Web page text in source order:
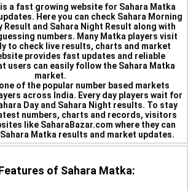
a fast growing website for Sahara Matka
Here you can check Sahara Morning
Result and Sahara Night Result along with
numbers. Many Matka players visit
to check live results, charts and market
provides fast updates and reliable
users can easily follow the Sahara Matka
market.
of the popular number based markets
across India. Every day players wait for
Day and Sahara Night results. To stay
numbers, charts and records, visitors
like SaharaBazar.com where they can
Matka results and market updates.
of Sahara Matka: